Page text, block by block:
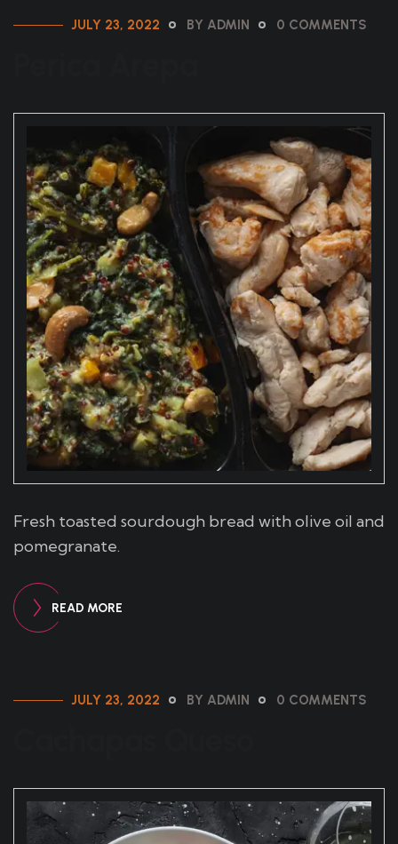
JULY 23, 2022 BY ADMIN 0 COMMENTS
Fresh toasted sourdough bread with olive oil and
pomegranate.
READ MORE
JULY 23, 2022 BY ADMIN 0 COMMENTS